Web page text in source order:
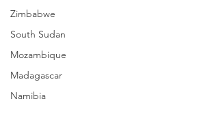
Zimbabwe
South Sudan
Mozambique
Madagascar
Namibia